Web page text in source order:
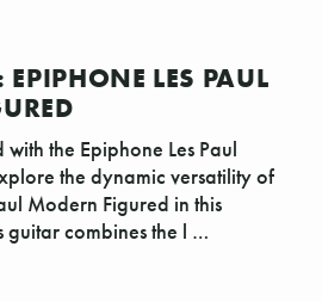
EPIPHONE LES PAUL
the Epiphone Les Paul
the dynamic versatility of
Modern Figured in this
guitar combines the l …